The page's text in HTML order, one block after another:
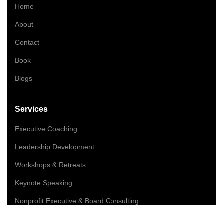
Home
About
Contact
Book
Blogs
Services
Executive Coaching
Leadership Development
Workshops & Retreats
Keynote Speaking
Nonprofit Executive & Board Consulting